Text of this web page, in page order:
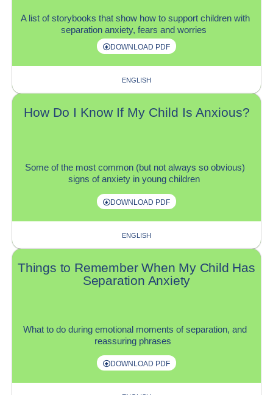
A list of storybooks that show how to support children with
separation anxiety, fears and worries
DOWNLOAD PDF
ENGLISH
How Do I Know If My Child Is Anxious?
Some of the most common (but not always so obvious)
signs of anxiety in young children
DOWNLOAD PDF
ENGLISH
Things to Remember When My Child Has
Separation Anxiety
What to do during emotional moments of separation, and
reassuring phrases
DOWNLOAD PDF